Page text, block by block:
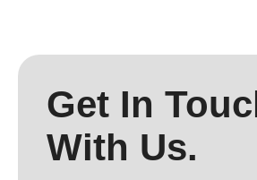
Get In
With Us.